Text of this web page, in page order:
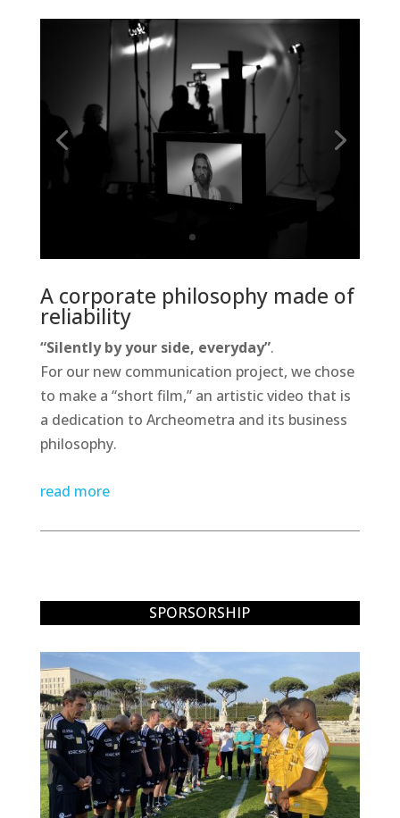
A corporate philosophy made of
reliability
“Silently by your side, everyday”.
For our new communication project, we chose
to make a “short film,” an artistic video that is
a dedication to Archeometra and its business
philosophy.
read more
SPORSORSHIP